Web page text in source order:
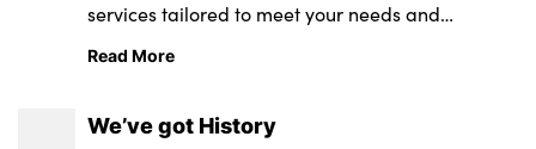
services tailored to meet your needs and
requirements.
Read More
We’ve got History